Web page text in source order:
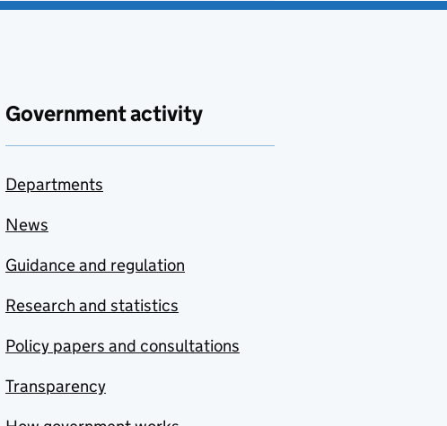
Government activity
Departments
News
Guidance and regulation
Research and statistics
Policy papers and consultations
Transparency